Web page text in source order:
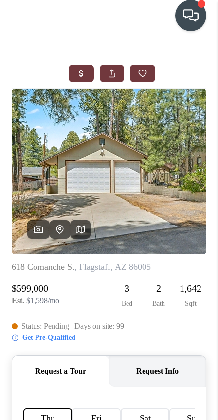
WHO WE ARE
IN THE MEDIA
RELOCATION